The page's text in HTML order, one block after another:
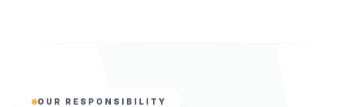
OUR RESPONSIBILITY